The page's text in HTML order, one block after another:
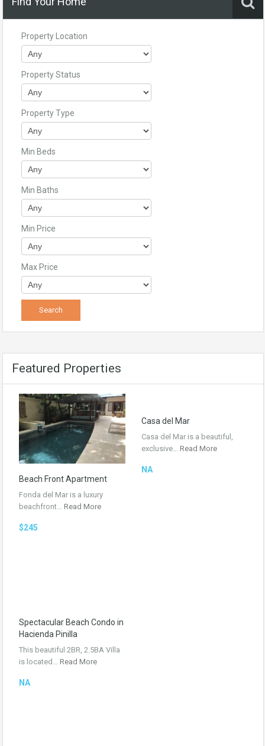
Property Location
Property Status
Property Type
Min Beds
Min Baths
Min Price
Max Price
Featured Properties
Beach Front Apartment
Fonda del Mar is a luxury
beachfront… Read More
$245
Casa del Mar
Casa del Mar is a beautiful,
exclusive… Read More
NA
Spectacular Beach Condo in
Hacienda Pinilla
This beautiful 2BR, 2.5BA Villa
is located… Read More
NA